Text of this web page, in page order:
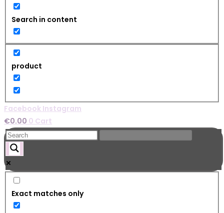
Search in content
product
Facebook Instagram
€0.00 0 Cart
Exact matches only